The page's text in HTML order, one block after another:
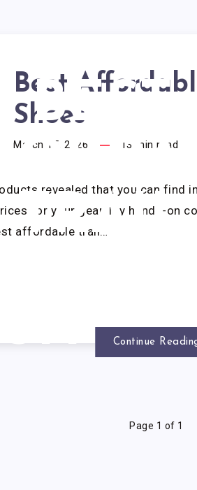
BEST
TRAIL
Best
Shoes
March 15, 2026 13 min read
revealed that you can find
for your gear. My hands-on
affordable trail…
Continue
Page 1 of 1